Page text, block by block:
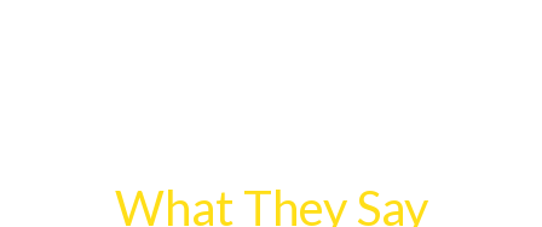
What They Say